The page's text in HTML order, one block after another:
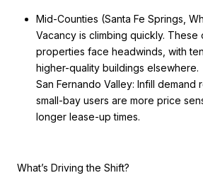
Mid-Counties (Santa Fe Springs,
Vacancy is climbing quickly. These
properties face headwinds, with
higher-quality buildings elsewhere.
San Fernando Valley: Infill demand
small-bay users are more price
longer lease-up times.
What’s Driving the Shift?